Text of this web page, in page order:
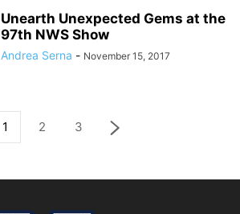
Unearth Unexpected Gems at the
97th NWS Show
Andrea Serna - November 15, 2017
1 2 3